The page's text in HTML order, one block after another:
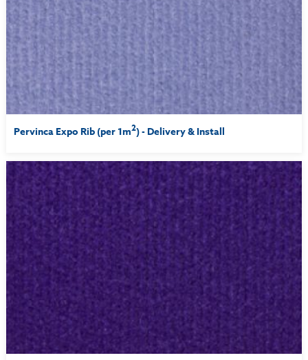
Pervinca Expo Rib (per 1m2) - Delivery & Install